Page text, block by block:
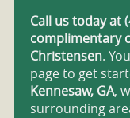
Call us today at
complimentary
Christensen.
page to get
Kennesaw, GA,
surrounding